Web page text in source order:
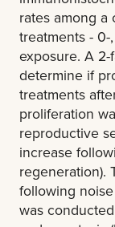
rates among
treatments -
exposure. A
determine if
treatments
proliferation
reproductive
increase
regeneration).
following
was